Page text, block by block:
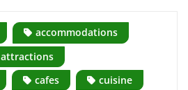
accommodations
attractions
cafes
cuisine